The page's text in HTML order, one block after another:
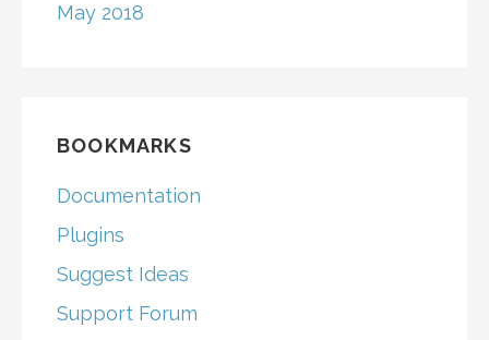
May 2018
BOOKMARKS
Documentation
Plugins
Suggest Ideas
Support Forum